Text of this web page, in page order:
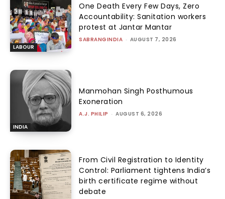
LABOUR
One Death Every Few Days, Zero
Accountability: Sanitation workers
protest at Jantar Mantar
SABRANGINDIA - AUGUST 7, 2026
INDIA
Manmohan Singh Posthumous
Exoneration
A.J. PHILIP - AUGUST 6, 2026
From Civil Registration to Identity
Control: Parliament tightens India’s
birth certificate regime without
debate